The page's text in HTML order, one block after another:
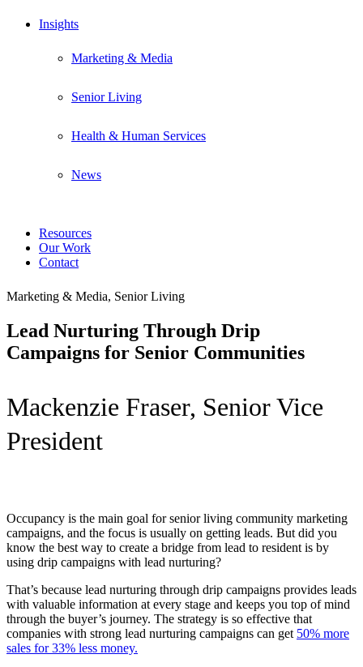
Insights
Marketing & Media
Senior Living
Health & Human Services
News
Resources
Our Work
Contact
Marketing & Media, Senior Living
Lead Nurturing Through Drip
Campaigns for Senior Communities
Mackenzie Fraser, Senior Vice
President
Occupancy is the main goal for senior living community marketing
campaigns, and the focus is usually on getting leads. But did you
know the best way to create a bridge from lead to resident is by
using drip campaigns with lead nurturing?
That’s because lead nurturing through drip campaigns provides leads
with valuable information at every stage and keeps you top of mind
through the buyer’s journey. The strategy is so effective that
companies with strong lead nurturing campaigns can get 50% more
sales for 33% less money.